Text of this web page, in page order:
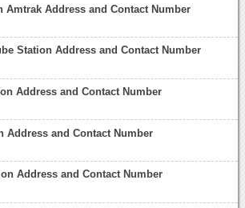
Amtrak Address and Contact Number
Station Address and Contact Number
Address and Contact Number
Address and Contact Number
Address and Contact Number